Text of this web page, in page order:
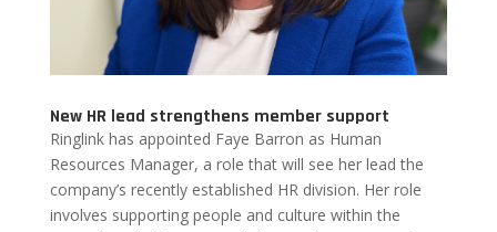
New HR lead strengthens member support
Ringlink has appointed Faye Barron as Human
Resources Manager, a role that will see her lead the
company’s recently established HR division. Her role
involves supporting people and culture within the